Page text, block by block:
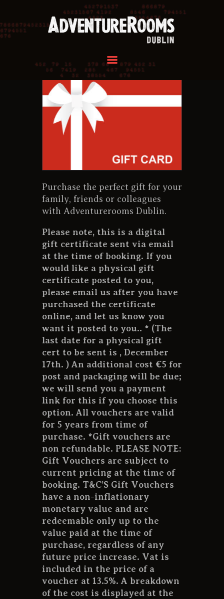
HOME
OUR ROOMS
GROUPS
REVIEWS
FAQ
CONTACT US
OUR ROOMS
GROUPS
REVIEWS
FAQ
CONTACT US
Purchase the perfect gift for your
family, friends or colleagues
with Adventurerooms Dublin.
Please note, this is a digital
gift certificate sent via email
at the time of booking. If you
would like a physical gift
certificate posted to you,
please email us after you have
purchased the certificate
online, and let us know you
want it posted to you.. * (The
last date for a physical gift
cert to be sent is , December
17th. ) An additional cost €5 for
post and packaging will be due;
we will send you a payment
link for this if you choose this
option. All vouchers are valid
for 5 years from time of
purchase. *Gift vouchers are
non refundable. PLEASE NOTE:
Gift Vouchers are subject to
current pricing at the time of
booking. T&C’S Gift Vouchers
have a non-inflationary
monetary value and are
redeemable only up to the
value paid at the time of
purchase, regardless of any
future price increase. Vat is
included in the price of a
voucher at 13.5%. A breakdown
of the cost is displayed at the